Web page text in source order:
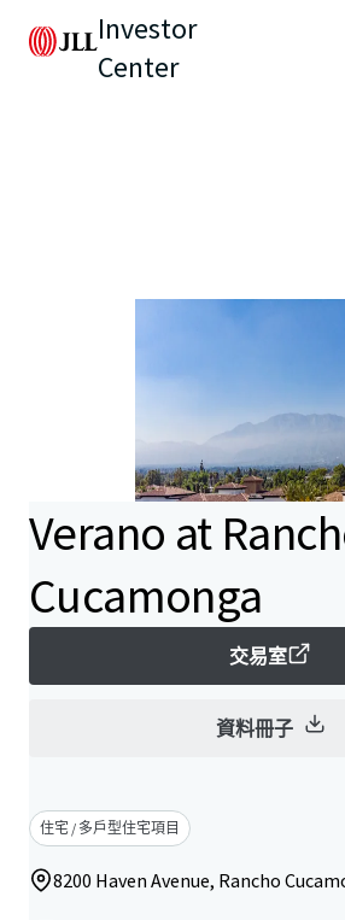
Investor
Center
Verano at
Cucamonga
交易室
資料冊子
住宅 / 多戶型住宅項目
8200 Haven Avenue, Rancho